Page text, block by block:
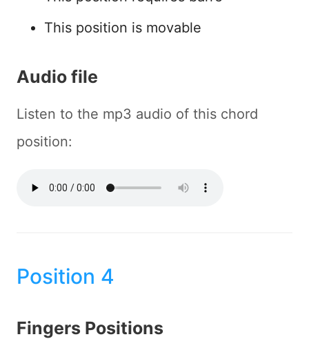
This position is movable
Audio file
Listen to the mp3 audio of this chord
position:
Position 4
Fingers Positions